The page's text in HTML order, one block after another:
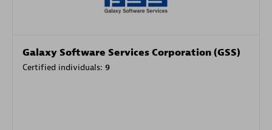
Galaxy Software Services Corporation (GSS)
Certified individuals: 9